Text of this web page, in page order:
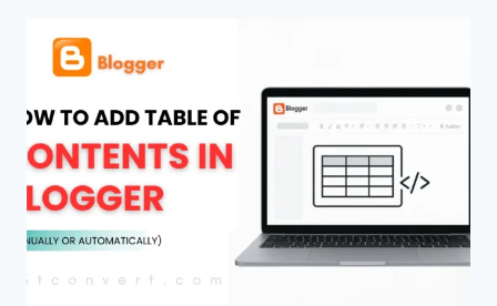
IS
(2026
GUIDE)